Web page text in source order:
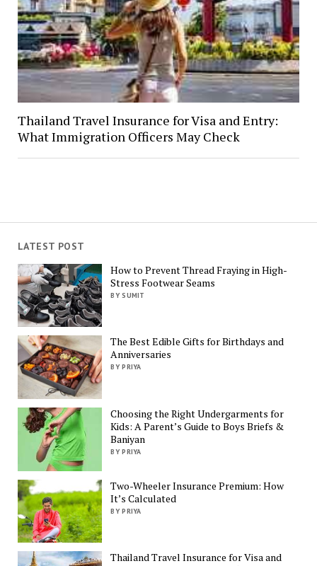
LATEST POST
How to Prevent Thread Fraying in High-
Stress Footwear Seams
BY SUMIT
The Best Edible Gifts for Birthdays and
Anniversaries
BY PRIYA
Choosing the Right Undergarments for
Kids: A Parent’s Guide to Boys Briefs &
Baniyan
BY PRIYA
Two-Wheeler Insurance Premium: How
It’s Calculated
BY PRIYA
Thailand Travel Insurance for Visa and
Thailand Travel Insurance for Visa and Entry:
What Immigration Officers May Check